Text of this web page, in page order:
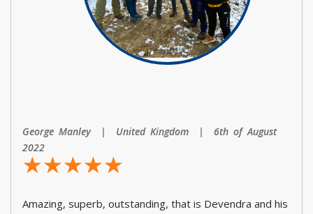
George Manley | United Kingdom | 6th of August
2022
☆☆☆☆☆
★★★★★
Amazing, superb, outstanding, that is Devendra and his